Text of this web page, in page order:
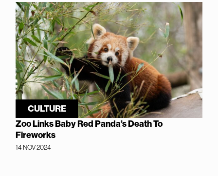
CULTURE
Zoo Links Baby Red Panda’s Death To
Fireworks
14 NOV 2024